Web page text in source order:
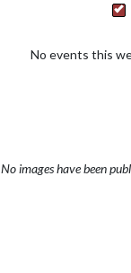
No events this
No images have been